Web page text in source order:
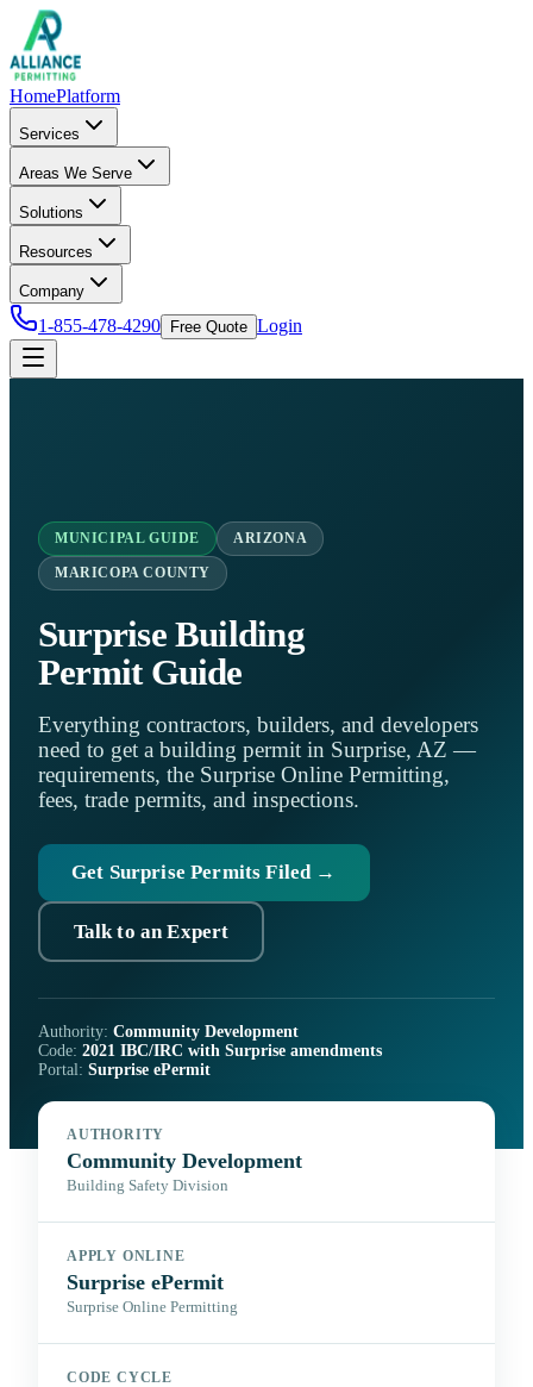
HomePlatform
Services
Areas We Serve
Solutions
Resources
Company
1-855-478-4290 Free Quote Login
MUNICIPAL GUIDE ARIZONA
MARICOPA COUNTY
Surprise Building
Permit Guide
Everything contractors, builders, and developers
need to get a building permit in Surprise, AZ —
requirements, the Surprise Online Permitting,
fees, trade permits, and inspections.
Get Surprise Permits Filed →
Talk to an Expert
Authority: Community Development
Code: 2021 IBC/IRC with Surprise amendments
Portal: Surprise ePermit
AUTHORITY
Community Development
Building Safety Division
APPLY ONLINE
Surprise ePermit
Surprise Online Permitting
CODE CYCLE